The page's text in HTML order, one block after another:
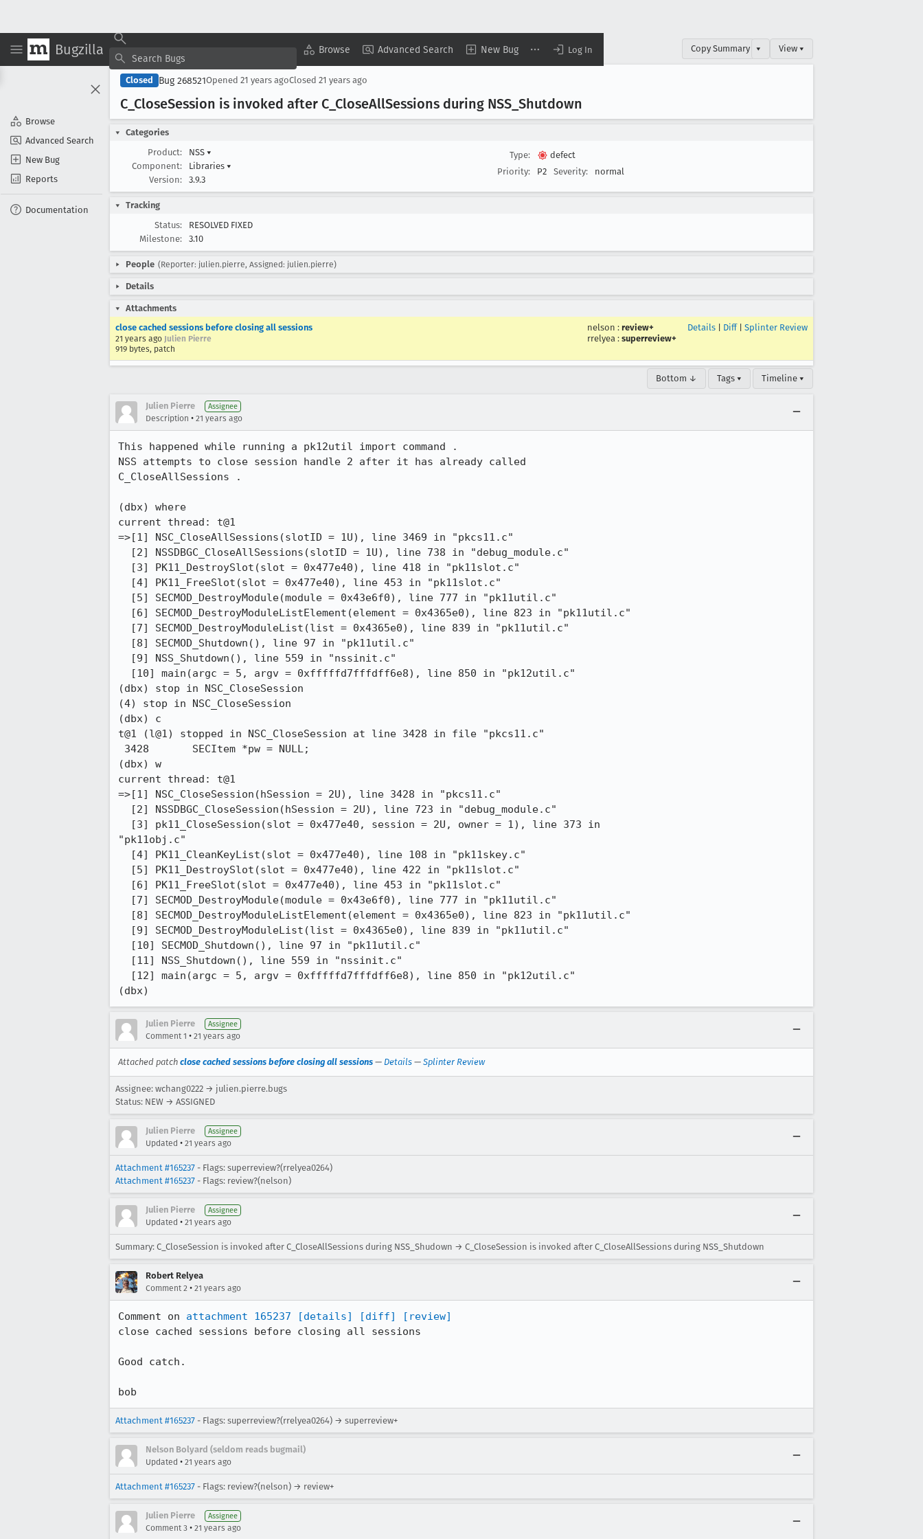
Bugzilla Browse Advanced Search New Bug Log In
Browse
Advanced Search
New Bug
Reports
Documentation
Copy Summary ▾ View ▾
Closed Bug 268521Opened 21 years agoClosed 21 years ago
C _CloseSession is invoked after C _CloseAllSessions during NSS _Shutdown
Categories
Product:
NSS ▾
Component:
Libraries ▾
Version:
3.9.3
Type:
defect
Priority:
P2 Severity: normal
Tracking
Status:
RESOLVED FIXED
Milestone:
3.10
People (Reporter: julien.pierre, Assigned: julien.pierre)
Details
Attachments
close cached sessions before closing all sessions
21 years ago Julien Pierre
919 bytes, patch
nelson : review+
rrelyea : superreview+
Details Diff| Splinter Review
Bottom ↓ Tags ▾ Timeline ▾
Julien Pierre Assignee
Description • 21 years ago
This happened while running a pk12util import command .
NSS attempts to close session handle 2 after it has already called
C_CloseAllSessions .
(dbx) where
current thread: t@1
=>[1] NSC_CloseAllSessions(slotID = 1U), line 3469 in "pkcs11.c"
(dbx) stop in NSC_CloseSession
(4) stop in NSC_CloseSession
(dbx) c
t@1 (l@1) stopped in NSC_CloseSession at line 3428 in file "pkcs11.c"
(dbx) w
current thread: t@1
=>[1] NSC_CloseSession(hSession = 2U), line 3428 in "pkcs11.c"
"pk11obj.c"
(dbx)
Julien Pierre Assignee
Comment 1 • 21 years ago
Attached patch close cached sessions before closing all sessions — Details — Splinter Review
Assignee: wchang0222 → julien.pierre.bugs
Status: NEW → ASSIGNED
Julien Pierre Assignee
Updated • 21 years ago
Attachment #165237 - Flags: superreview?(rrelyea0264)
Attachment #165237 - Flags: review?(nelson)
Julien Pierre Assignee
Updated • 21 years ago
Summary: C_CloseSession is invoked after C_CloseAllSessions during NSS_Shudown → C_CloseSession is invoked after C_CloseAllSessions during NSS_Shutdown
Robert Relyea
Comment 2 • 21 years ago
Comment on attachment 165237 [details] [diff]
[review]
close cached sessions before closing all sessions
Good catch.
bob
Attachment #165237 - Flags: superreview?(rrelyea0264) → superreview+
Nelson Bolyard (seldom reads bugmail)
Updated • 21 years ago
Attachment #165237 - Flags: review?(nelson) → review+
Julien Pierre Assignee
Comment 3 • 21 years ago